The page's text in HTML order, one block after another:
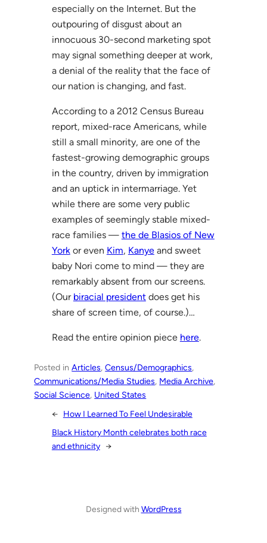
especially on the Internet. But the
outpouring of disgust about an
innocuous 30-second marketing spot
may signal something deeper at work,
a denial of the reality that the face of
our nation is changing, and fast.
According to a 2012 Census Bureau
report, mixed-race Americans, while
still a small minority, are one of the
fastest-growing demographic groups
in the country, driven by immigration
and an uptick in intermarriage. Yet
while there are some very public
examples of seemingly stable mixed-
race families — the de Blasios of New
Yorkor even Kim, Kanyeand sweet
baby Nori come to mind — they are
remarkably absent from our screens.
(Our biracial presidentdoes get his
share of screen time, of course.)…
Read the entire opinion piece here.
Posted inArticles, Census/Demographics
Communications/Media Studies, Media Archive
Social Science, United States
← How I Learned To Feel Undesirable
Black History Month celebrates both race
and ethnicity →
Designed with WordPress